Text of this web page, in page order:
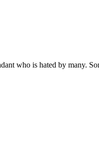
who is hated by many.